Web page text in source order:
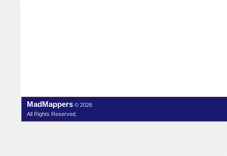
MadMappers© 2026
All Rights Reserved.